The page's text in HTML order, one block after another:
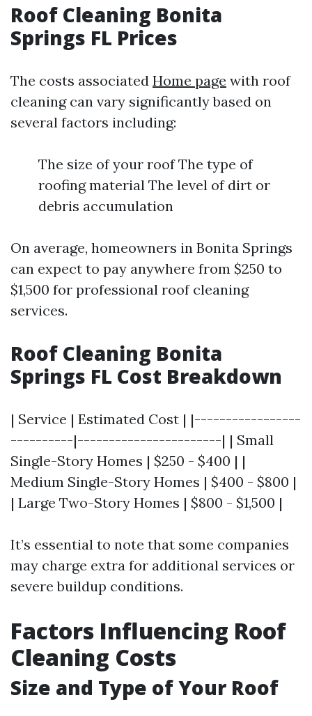
Roof Cleaning Bonita
Springs FL Prices
The costs associated Home page with roof
cleaning can vary significantly based on
several factors including:
The size of your roof The type of
roofing material The level of dirt or
debris accumulation
On average, homeowners in Bonita Springs
can expect to pay anywhere from $250 to
$1,500 for professional roof cleaning
services.
Roof Cleaning Bonita
Springs FL Cost Breakdown
| Service | Estimated Cost | |-----------------
----------|-----------------------| | Small
Single-Story Homes | $250 - $400 | |
Medium Single-Story Homes | $400 - $800 |
| Large Two-Story Homes | $800 - $1,500 |
It’s essential to note that some companies
may charge extra for additional services or
severe buildup conditions.
Factors Influencing Roof
Cleaning Costs
Size and Type of Your Roof